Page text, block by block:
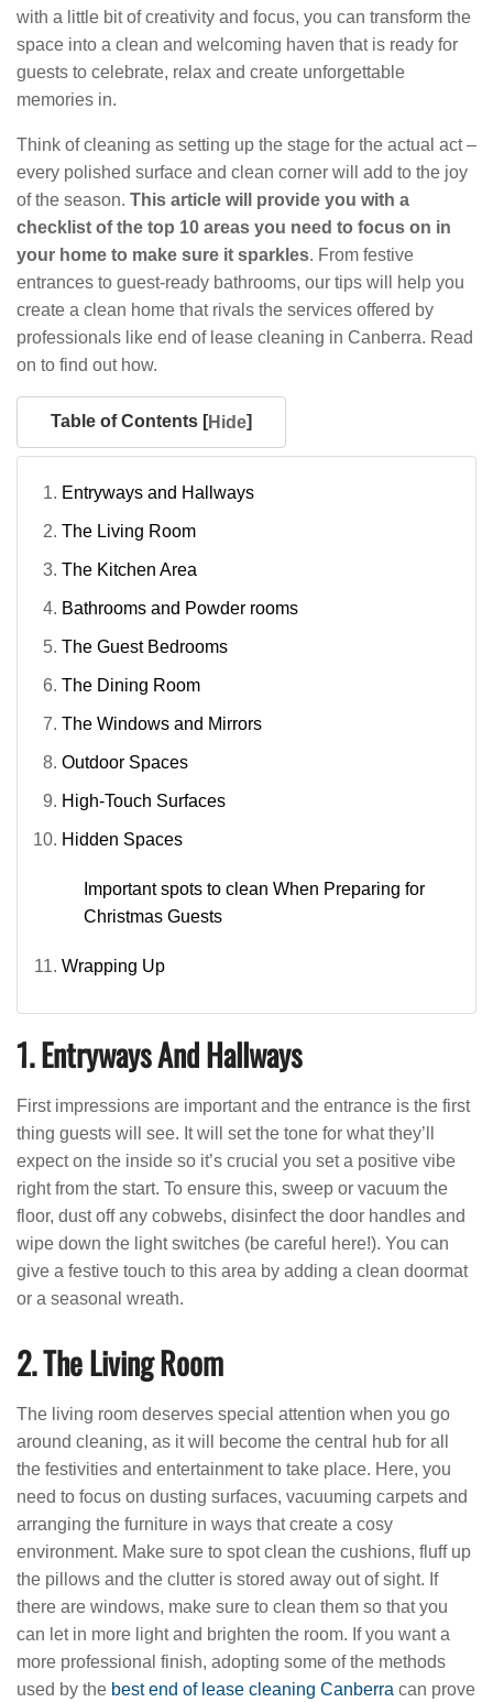
with a little bit of creativity and focus, you can transform the
space into a clean and welcoming haven that is ready for
guests to celebrate, relax and create unforgettable
memories in.
Think of cleaning as setting up the stage for the actual act –
every polished surface and clean corner will add to the joy
of the season. This article will provide you with a
checklist of the top 10 areas you need to focus on in
your home to make sure it sparkles. From festive
entrances to guest-ready bathrooms, our tips will help you
create a clean home that rivals the services offered by
professionals like end of lease cleaning in Canberra. Read
on to find out how.
Table of Contents [Hide]
Entryways and Hallways
The Living Room
The Kitchen Area
Bathrooms and Powder rooms
The Guest Bedrooms
The Dining Room
The Windows and Mirrors
Outdoor Spaces
High-Touch Surfaces
Hidden Spaces
Important spots to clean When Preparing for
Christmas Guests
Wrapping Up
1. Entryways And Hallways
First impressions are important and the entrance is the first
thing guests will see. It will set the tone for what they’ll
expect on the inside so it’s crucial you set a positive vibe
right from the start. To ensure this, sweep or vacuum the
floor, dust off any cobwebs, disinfect the door handles and
wipe down the light switches (be careful here!). You can
give a festive touch to this area by adding a clean doormat
or a seasonal wreath.
2. The Living Room
The living room deserves special attention when you go
around cleaning, as it will become the central hub for all
the festivities and entertainment to take place. Here, you
need to focus on dusting surfaces, vacuuming carpets and
arranging the furniture in ways that create a cosy
environment. Make sure to spot clean the cushions, fluff up
the pillows and the clutter is stored away out of sight. If
there are windows, make sure to clean them so that you
can let in more light and brighten the room. If you want a
more professional finish, adopting some of the methods
used by the best end of lease cleaning Canberra can prove